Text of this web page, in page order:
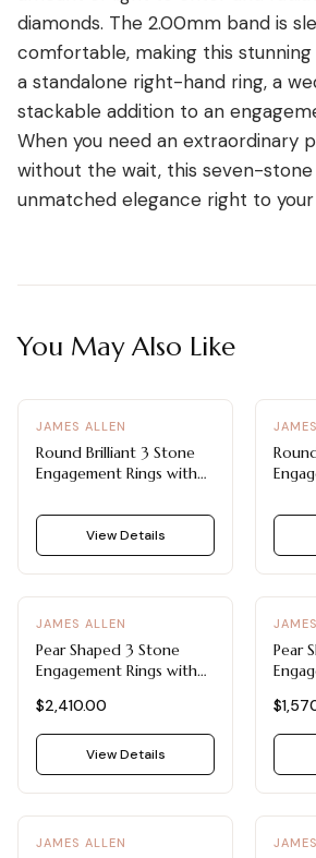
diamonds. The 2.00mm band is
comfortable, making this
a standalone right-hand ring, a
stackable addition to an
When you need an extraordinary
without the wait, this seven-stone
unmatched elegance right to your
You May Also Like
JAMES ALLEN
Round Brilliant 3 Stone
Engagement Rings with
View Details
JAMES ALLEN
Pear Shaped 3 Stone
Engagement Rings with
$2,410.00
View Details
Pear
JAMES ALLEN